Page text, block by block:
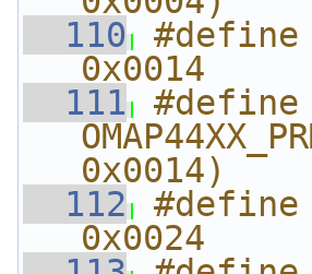
  110
#define
0x0014
  111
#define
0x0014)
  112
#define
0x0024